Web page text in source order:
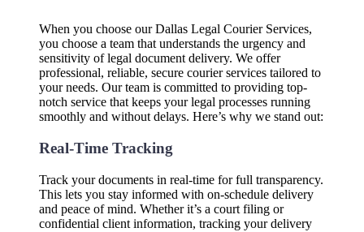
When you choose our Dallas Legal Courier Services,
you choose a team that understands the urgency and
sensitivity of legal document delivery. We offer
professional, reliable, secure courier services tailored to
your needs. Our team is committed to providing top-
notch service that keeps your legal processes running
smoothly and without delays. Here’s why we stand out:
Real-Time Tracking
Track your documents in real-time for full transparency.
This lets you stay informed with on-schedule delivery
and peace of mind. Whether it’s a court filing or
confidential client information, tracking your delivery